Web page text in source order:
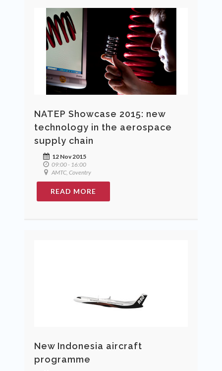
NATEP Showcase 2015: new
technology in the aerospace
supply chain
12 Nov 2015
09:00 - 16:00
AMTC, Coventry
READ MORE
New Indonesia aircraft
programme